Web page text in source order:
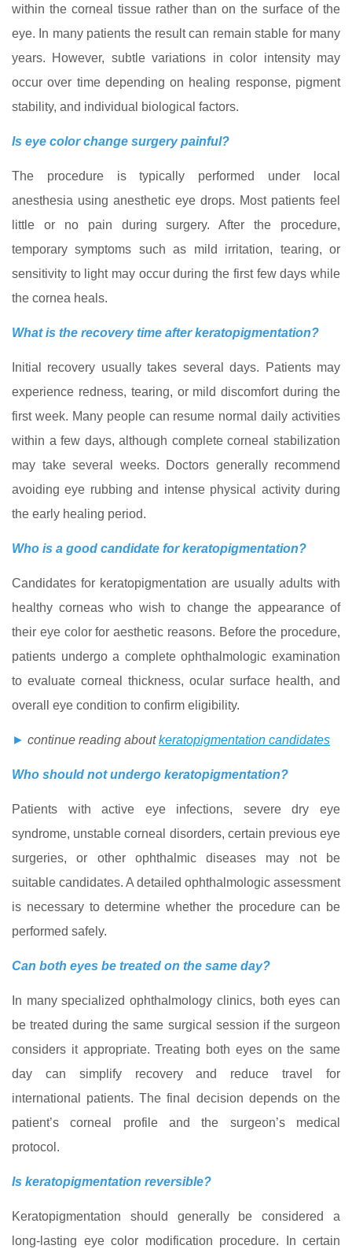
within the corneal tissue rather than on the surface of the
eye. In many patients the result can remain stable for many
years. However, subtle variations in color intensity may
occur over time depending on healing response, pigment
stability, and individual biological factors.
Is eye color change surgery painful?
The procedure is typically performed under local
anesthesia using anesthetic eye drops. Most patients feel
little or no pain during surgery. After the procedure,
temporary symptoms such as mild irritation, tearing, or
sensitivity to light may occur during the first few days while
the cornea heals.
What is the recovery time after keratopigmentation?
Initial recovery usually takes several days. Patients may
experience redness, tearing, or mild discomfort during the
first week. Many people can resume normal daily activities
within a few days, although complete corneal stabilization
may take several weeks. Doctors generally recommend
avoiding eye rubbing and intense physical activity during
the early healing period.
Who is a good candidate for keratopigmentation?
Candidates for keratopigmentation are usually adults with
healthy corneas who wish to change the appearance of
their eye color for aesthetic reasons. Before the procedure,
patients undergo a complete ophthalmologic examination
to evaluate corneal thickness, ocular surface health, and
overall eye condition to confirm eligibility.
► continue reading aboutkeratopigmentation candidates
Who should not undergo keratopigmentation?
Patients with active eye infections, severe dry eye
syndrome, unstable corneal disorders, certain previous eye
surgeries, or other ophthalmic diseases may not be
suitable candidates. A detailed ophthalmologic assessment
is necessary to determine whether the procedure can be
performed safely.
Can both eyes be treated on the same day?
In many specialized ophthalmology clinics, both eyes can
be treated during the same surgical session if the surgeon
considers it appropriate. Treating both eyes on the same
day can simplify recovery and reduce travel for
international patients. The final decision depends on the
patient’s corneal profile and the surgeon’s medical
protocol.
Is keratopigmentation reversible?
Keratopigmentation should generally be considered a
long-lasting eye color modification procedure. In certain